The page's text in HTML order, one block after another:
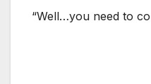
“Well…you need to